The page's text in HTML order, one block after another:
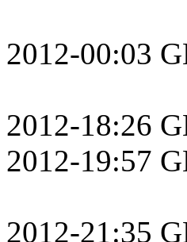
2012-00:03
2012-18:26
2012-19:57
2012-21:35